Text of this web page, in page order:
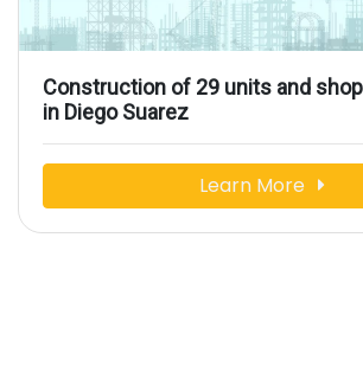
Construction of 29 units and
in Diego Suarez
Learn More